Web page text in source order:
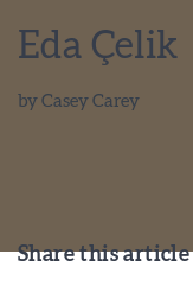
Eda Çelik
byCasey Carey
Share this article